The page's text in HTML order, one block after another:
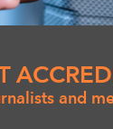
and